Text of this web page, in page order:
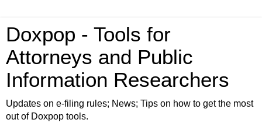
Doxpop - Tools for
Attorneys and Public
Information Researchers
Updates on e-filing rules; News; Tips on how to get the most
out of Doxpop tools.